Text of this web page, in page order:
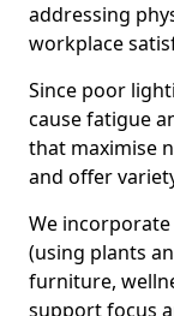
addressing
workplace
Since poor
cause fatigue
that maximise
and offer
We
(using plants
furniture,
support focus